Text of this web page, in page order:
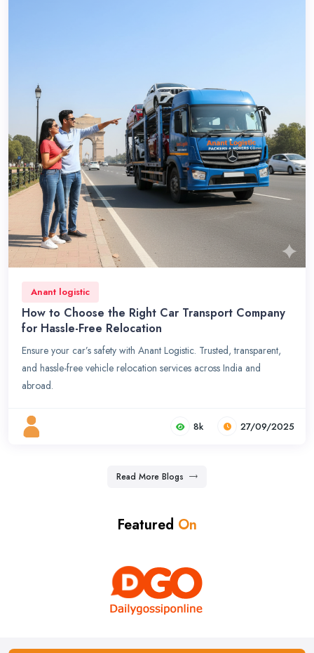
Anant logistic
How to Choose the Right Car Transport Company
for Hassle-Free Relocation
Ensure your car’s safety with Anant Logistic. Trusted, transparent,
and hassle-free vehicle relocation services across India and
abroad.
8k 27/09/2025
Read More Blogs
Featured On